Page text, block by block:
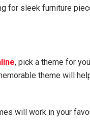
for sleek furniture
, pick a theme for
theme will
will work in your